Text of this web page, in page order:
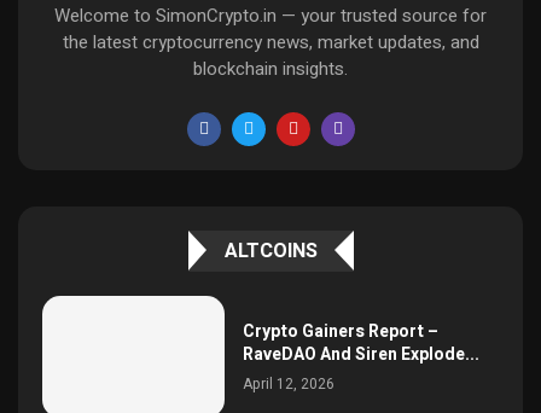
Welcome to SimonCrypto.in — your trusted source for
the latest cryptocurrency news, market updates, and
blockchain insights.
ALTCOINS
Crypto Gainers Report –
RaveDAO And Siren Explode...
April 12, 2026